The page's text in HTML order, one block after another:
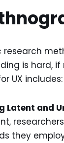
research
is hard,
UX includes:
Latent and
they